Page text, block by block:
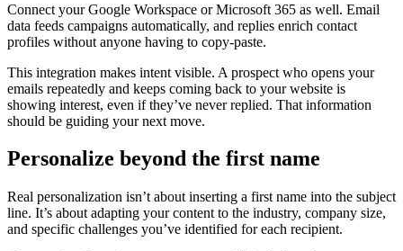
Connect your Google Workspace or Microsoft 365 as well. Email
data feeds campaigns automatically, and replies enrich contact
profiles without anyone having to copy-paste.
This integration makes intent visible. A prospect who opens your
emails repeatedly and keeps coming back to your website is
showing interest, even if they’ve never replied. That information
should be guiding your next move.
Personalize beyond the first name
Real personalization isn’t about inserting a first name into the subject
line. It’s about adapting your content to the industry, company size,
and specific challenges you’ve identified for each recipient.